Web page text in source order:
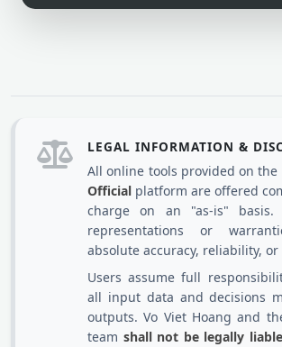
LEGAL INFORMATION &
All online tools provided on the
Official platform are offered
charge on an "as-is" basis.
representations or
absolute accuracy, reliability, or
Users assume full
all input data and decisions
outputs. Vo Viet Hoang and
team shall not be legally liable